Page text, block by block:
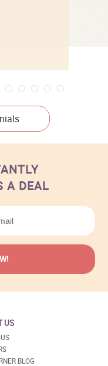
A DEAL
US
BLOG